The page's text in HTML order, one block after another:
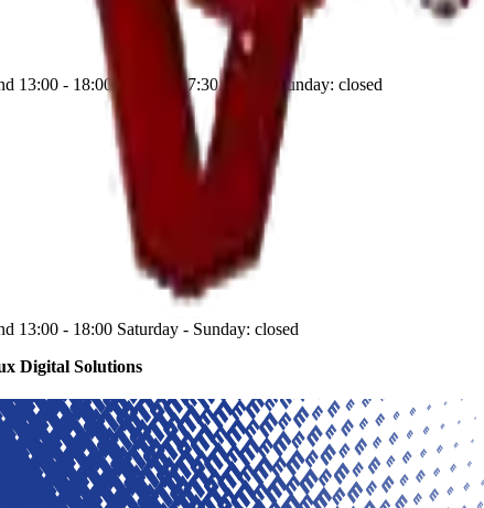
13:00 - 18:00 Saturday: 7:30 - 12:00 Sunday: closed
13:00 - 18:00 Saturday - Sunday: closed
Digital Solutions